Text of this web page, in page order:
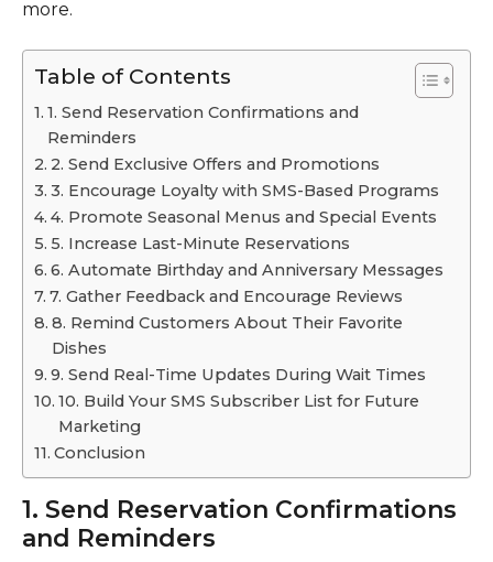
more.
Table of Contents
1. Send Reservation Confirmations and
Reminders
2. Send Exclusive Offers and Promotions
3. Encourage Loyalty with SMS-Based Programs
4. Promote Seasonal Menus and Special Events
5. Increase Last-Minute Reservations
6. Automate Birthday and Anniversary Messages
7. Gather Feedback and Encourage Reviews
8. Remind Customers About Their Favorite
Dishes
9. Send Real-Time Updates During Wait Times
10. Build Your SMS Subscriber List for Future
Marketing
Conclusion
1. Send Reservation Confirmations
and Reminders